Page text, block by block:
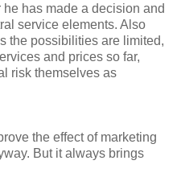
has made a decision and
service elements. Also
the possibilities are limited,
and prices so far,
risk themselves as
the effect of marketing
But it always brings